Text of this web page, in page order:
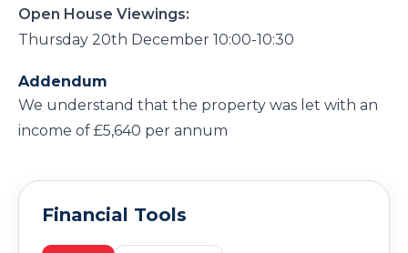
Open House Viewings:
Thursday 20th December 10:00-10:30
Addendum
We understand that the property was let with an
income of £5,640 per annum
Financial Tools